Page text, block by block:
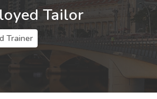
Tailor
Trainer